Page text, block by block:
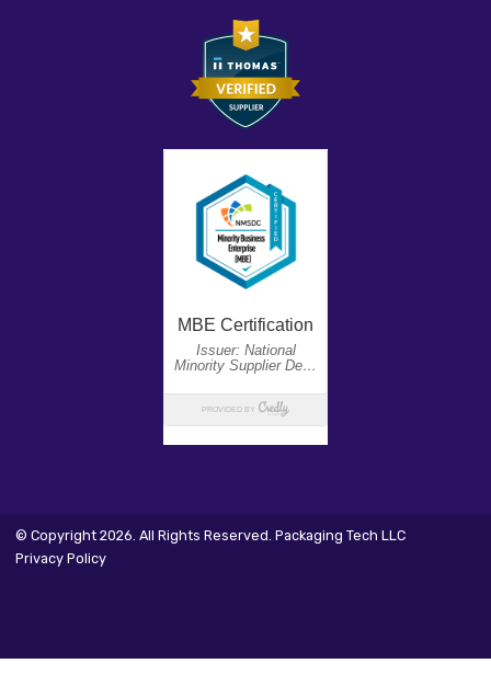
© Copyright 2026. All Rights Reserved. Packaging Tech LLC
Privacy Policy